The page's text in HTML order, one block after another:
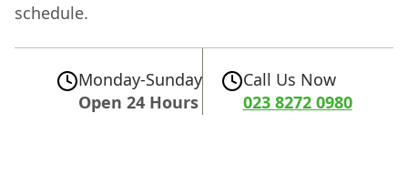
schedule.
Monday-Sunday
Open 24 Hours
Call Us Now
023 8272 0980